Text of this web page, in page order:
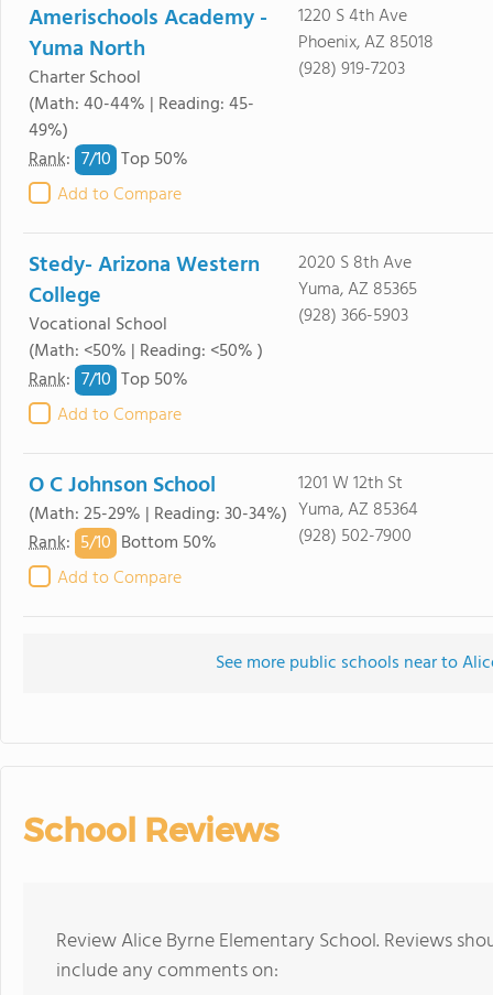
Amerischools Academy -
Yuma North
Charter School
(Math: 40-44% | Reading: 45-
49%)
Rank: 7/10 Top 50%
Add to Compare
1220 S 4th Ave
Phoenix, AZ 85018
(928) 919-7203
Stedy- Arizona Western
College
Vocational School
(Math: <50% | Reading: <50% )
Rank: 7/10 Top 50%
Add to Compare
2020 S 8th Ave
Yuma, AZ 85365
(928) 366-5903
O C Johnson School
(Math: 25-29% | Reading: 30-34%)
Rank: 5/10 Bottom 50%
Add to Compare
1201 W 12th St
Yuma, AZ 85364
(928) 502-7900
See more public schools near to
School Reviews
Review Alice Byrne Elementary School. Reviews
include any comments on: